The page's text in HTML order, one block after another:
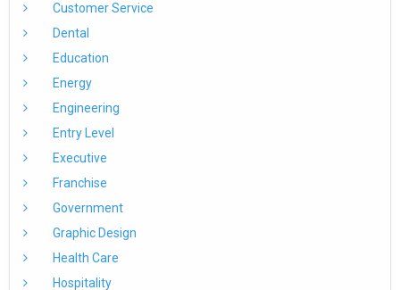
Customer Service
Dental
Education
Energy
Engineering
Entry Level
Executive
Franchise
Government
Graphic Design
Health Care
Hospitality